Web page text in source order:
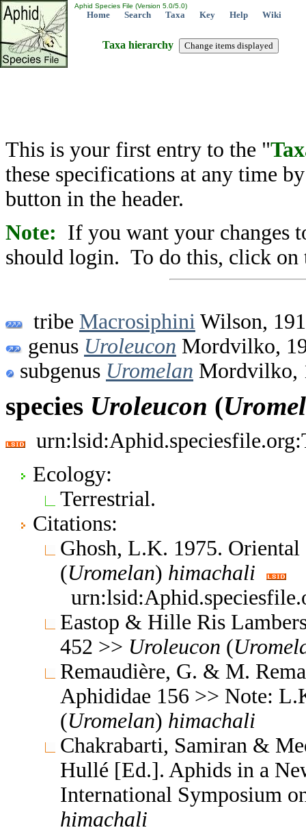
Aphid Species File (Version 5.0/5.0)
Home Search Taxa Key Help Wiki
Taxa hierarchy
This is your first entry to the "
these specifications at any time
button in the header.
Note: If you want your changes
should login. To do this, click on
tribe Macrosiphini Wilson,
genus Uroleucon Mordvilko,
subgenus Uromelan Mordvilko,
species Uroleucon (
Ecology:
Terrestrial.
Citations:
Ghosh, L.K. 1975.
(Uromelan) himachali
Eastop & Hille Ris
452 >> Uroleucon (
Remaudière, G. & M.
Aphididae 156 >> Note:
(Uromelan) himachali
Chakrabarti, Samiran &
Hullé [Ed.]. Aphids in a
International Symposium
himachali